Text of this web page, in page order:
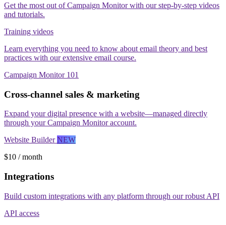
Get the most out of Campaign Monitor with our step‑by‑step videos
and tutorials.
Training videos
Learn everything you need to know about email theory and best
practices with our extensive email course.
Campaign Monitor 101
Cross-channel sales & marketing
Expand your digital presence with a website—managed directly
through your Campaign Monitor account.
Website BuilderNEW
$10 / month
Integrations
Build custom integrations with any platform through our robust API
API access